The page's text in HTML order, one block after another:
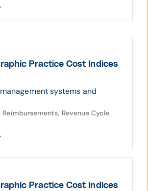
Practice Cost Indices
systems and
Revenue Cycle
Practice Cost Indices